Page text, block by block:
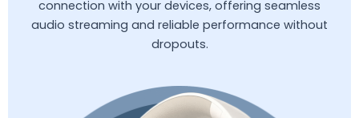
connection with your devices, offering seamless
audio streaming and reliable performance without
dropouts.